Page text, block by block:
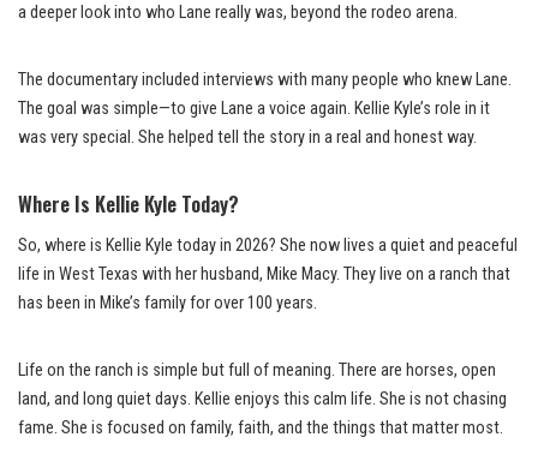
a deeper look into who Lane really was, beyond the rodeo arena.
The documentary included interviews with many people who knew Lane.
The goal was simple—to give Lane a voice again. Kellie Kyle’s role in it
was very special. She helped tell the story in a real and honest way.
Where Is Kellie Kyle Today?
So, where is Kellie Kyle today in 2026? She now lives a quiet and peaceful
life in West Texas with her husband, Mike Macy. They live on a ranch that
has been in Mike’s family for over 100 years.
Life on the ranch is simple but full of meaning. There are horses, open
land, and long quiet days. Kellie enjoys this calm life. She is not chasing
fame. She is focused on family, faith, and the things that matter most.